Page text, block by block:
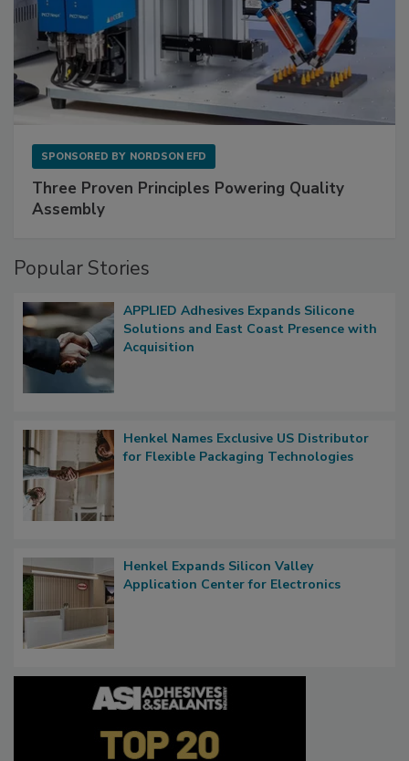
SPONSORED BY NORDSON EFD
Three Proven Principles Powering Quality
Assembly
Popular Stories
APPLIED Adhesives Expands Silicone
Solutions and East Coast Presence with
Acquisition
Henkel Names Exclusive US Distributor
for Flexible Packaging Technologies
Henkel Expands Silicon Valley
Application Center for Electronics